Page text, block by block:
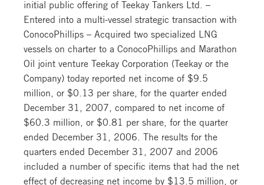
initial public offering of Teekay Tankers Ltd. –
Entered into a multi-vessel strategic transaction with
ConocoPhillips – Acquired two specialized LNG
vessels on charter to a ConocoPhillips and Marathon
Oil joint venture Teekay Corporation (Teekay or the
Company) today reported net income of $9.5
million, or $0.13 per share, for the quarter ended
December 31, 2007, compared to net income of
$60.3 million, or $0.81 per share, for the quarter
ended December 31, 2006. The results for the
quarters ended December 31, 2007 and 2006
included a number of specific items that had the net
effect of decreasing net income by $13.5 million, or